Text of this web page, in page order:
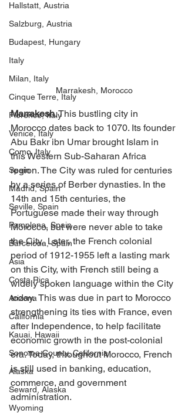
Hallstatt, Austria
Salzburg, Austria
Budapest, Hungary
Italy
Milan, Italy
Cinque Terre, Italy
Florence, Italy
Venice, Italy
Como, Italy
Spain
Madrid, Spain
Seville, Spain
Pamplona, Spain
Barcelona, Spain
Asia
Costa Rica
Arizona
California
Kauai, Hawaii
Sonoma County, California
Alaska
Seward, Alaska
Wyoming
Marrakesh, Morocco
Marrakesh. This bustling city in
Morocco dates back to 1070. Its founder
Abu Bakr ibn Umar brought Islam in
this Western Sub-Saharan Africa
region. The City was ruled for centuries
by a series of Berber dynasties. In the
14th and 15th centuries, the
Portuguese made their way through
Morocco, but were never able to take
the City.  Later, the French colonial
period of 1912-1955 left a lasting mark
on this City, with French still being a
widely spoken language within the City
today.  This was due in part to Morocco
strengthening its ties with France, even
after Independence, to help facilitate
economic growth in the post-colonial
era. Today, throughout Morocco, French
is still used in banking, education,
commerce, and government
administration.